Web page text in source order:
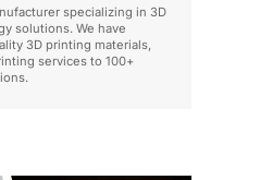
specializing in 3D
solutions. We have
3D printing materials,
services to 100+